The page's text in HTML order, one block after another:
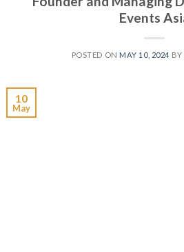
Events
POSTED ON MAY 10, 2024 BY
10
May